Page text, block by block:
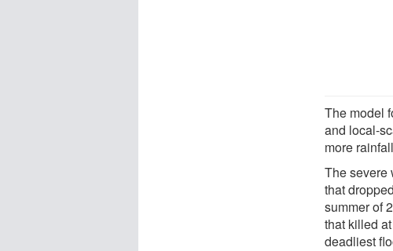
The model
and local-
more
The severe
that
summer of
that killed
deadliest